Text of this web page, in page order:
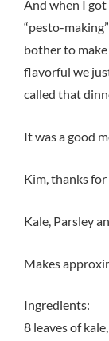
And when I
“pesto-
bother to
flavorful we
called that
It was a good
Kim, thanks
Kale, Parsley
Makes
Ingredients:
8 leaves of